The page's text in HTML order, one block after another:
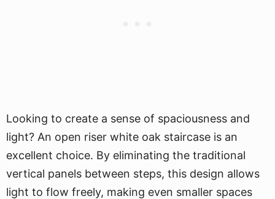
Looking to create a sense of spaciousness and
light? An open riser white oak staircase is an
excellent choice. By eliminating the traditional
vertical panels between steps, this design allows
light to flow freely, making even smaller spaces